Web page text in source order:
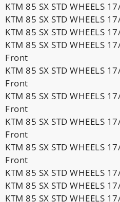
KTM 85 SX STD WHEELS
KTM 85 SX STD WHEELS
KTM 85 SX STD WHEELS
KTM 85 SX STD WHEELS
Front
KTM 85 SX STD WHEELS
Front
KTM 85 SX STD WHEELS
Front
KTM 85 SX STD WHEELS
Front
KTM 85 SX STD WHEELS
Front
KTM 85 SX STD WHEELS
KTM 85 SX STD WHEELS
KTM 85 SX STD WHEELS